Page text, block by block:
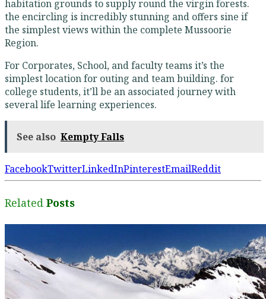
habitation grounds to supply round the virgin forests.
the encircling is incredibly stunning and offers sine if
the simplest views within the complete Mussoorie
Region.
For Corporates, School, and faculty teams it’s the
simplest location for outing and team building. for
college students, it’ll be an associated journey with
several life learning experiences.
See also Kempty Falls
FacebookTwitterLinkedInPinterestEmailReddit
Related Posts